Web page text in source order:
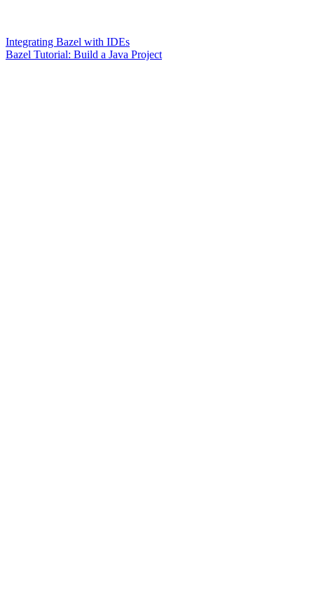
Integrating Bazel with IDEs
Bazel Tutorial: Build a Java Project